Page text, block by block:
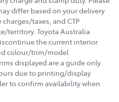
differ based on your delivery
taxes, and CTP
territory. Toyota Australia
the current interior
colour/trim/model
displayed are a guide only
due to printing/display
to confirm availability when